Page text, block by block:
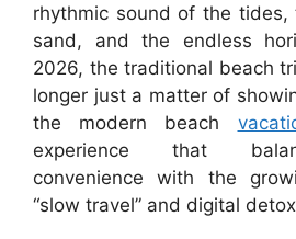
rhythmic sound of the
sand, and the endless
2026, the traditional beach
longer just a matter of
the modern beach
experience that
convenience with the
“slow travel” and digital